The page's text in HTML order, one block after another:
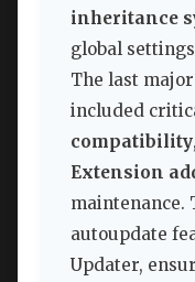
inheritance
global
The last
included
compatibility,
Extension
maintenance.
autoupdate
Updater,